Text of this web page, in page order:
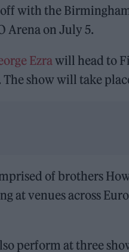
with the
Arena on July 5.
Ezrawill head to
show will take
of brothers
at venues across
perform at three